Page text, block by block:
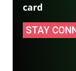
card
STAY